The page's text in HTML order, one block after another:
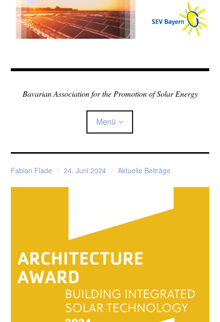
Inhalt
springen
Bavarian Association for the Promotion of Solar Energy
Menü
Home
Über den Verein
Projekte
Fabian Flade 24. Juni 2024 Aktuelle Beiträge